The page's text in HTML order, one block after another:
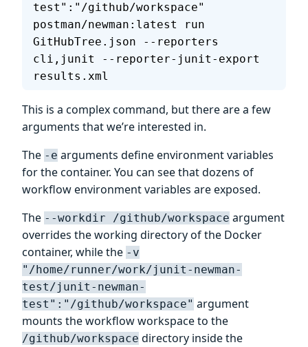
test":"/github/workspace"
postman/newman:latest run
GitHubTree.json --reporters
cli,junit --reporter-junit-export
results.xml
This is a complex command, but there are a few
arguments that we’re interested in.
The -e arguments define environment variables
for the container. You can see that dozens of
workflow environment variables are exposed.
The --workdir /github/workspace argument
overrides the working directory of the Docker
container, while the -v
"/home/runner/work/junit-newman-
test/junit-newman-
test":"/github/workspace" argument
mounts the workflow workspace to the
/github/workspace directory inside the